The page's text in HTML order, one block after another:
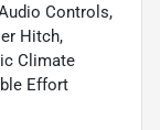
Controls,
Hitch,
Climate
Effort